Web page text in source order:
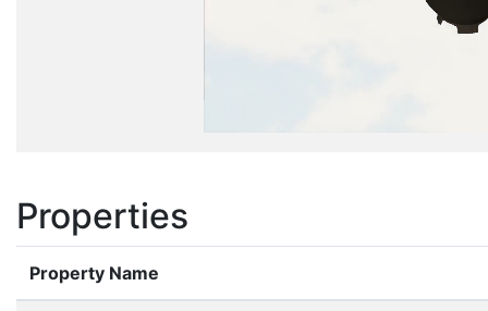
Properties
Property Name